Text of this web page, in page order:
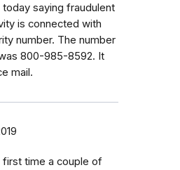
today saying fraudulent
is connected with
number. The number
800-985-8592. It
mail.
first time a couple of